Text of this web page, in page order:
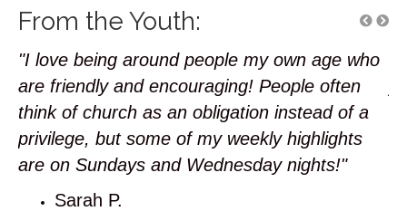
From the Youth:
"I love being around people my own age who
are friendly and encouraging! People often
think of church as an obligation instead of a
privilege, but some of my weekly highlights
are on Sundays and Wednesday nights!"
Sarah P.